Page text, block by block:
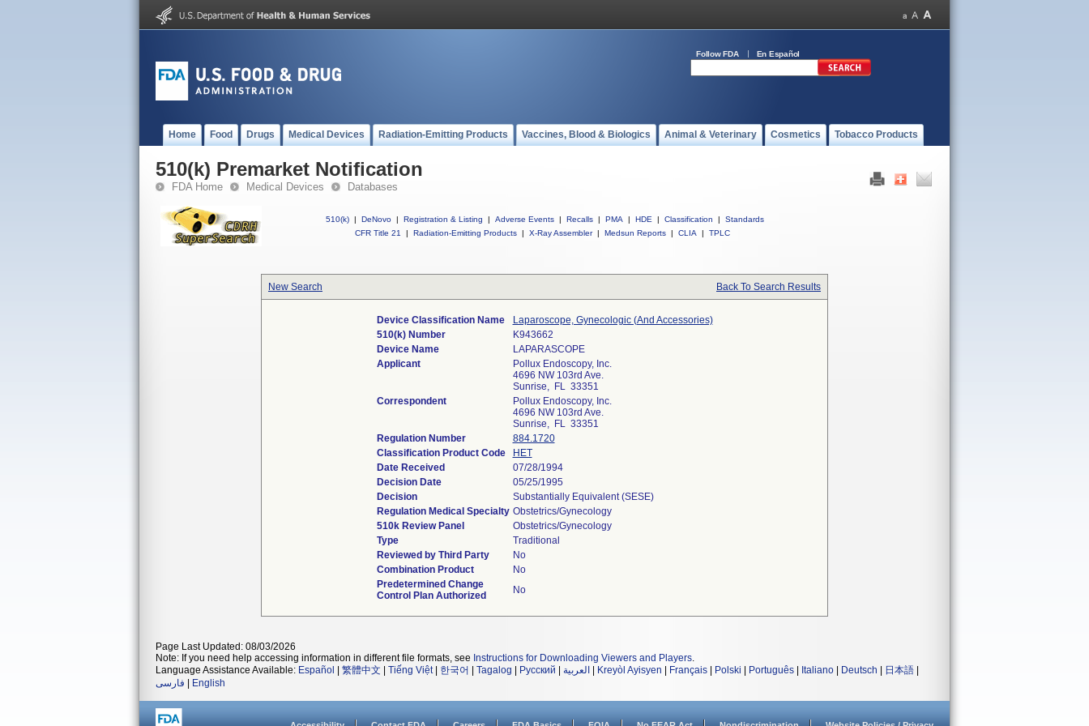
Follow FDA En Español
Home Food Drugs Medical Devices Radiation-Emitting Products Vaccines, Blood & Biologics Animal & Veterinary Cosmetics Tobacco Products
510(k) Premarket Notification
FDA Home Medical Devices Databases
510(k) | DeNovo | Registration & Listing | Adverse Events | Recalls | PMA | HDE | Classification |
Standards
CFR Title 21
| Radiation-Emitting Products | X-Ray Assembler | Medsun Reports | CLIA | TPLC
New Search Back To Search Results
Device Classification Name
Laparoscope, Gynecologic (And Accessories)
510(k) Number
K943662
Device Name
LAPARASCOPE
Applicant
Pollux Endoscopy, Inc.
4696 NW 103rd Ave.
Sunrise, FL 33351
Correspondent
Pollux Endoscopy, Inc.
4696 NW 103rd Ave.
Sunrise, FL 33351
Regulation Number
884.1720
Classification Product Code
HET
Date Received
07/28/1994
Decision Date
05/25/1995
Decision
Substantially Equivalent (SESE)
Regulation Medical Specialty Obstetrics/Gynecology
510k Review Panel
Obstetrics/Gynecology
Type
Traditional
Reviewed by Third Party
No
Combination Product
No
Predetermined Change
Control Plan Authorized
No
Page Last Updated: 08/03/2026
Note: If you need help accessing information in different file formats, see Instructions for Downloading Viewers and Players.
Language Assistance Available: Español 繁體中文 Tiếng Việt| 한국어 Tagalog Русский العربية Kreyòl Ayisyen Français Polski Português Italiano Deutsch 日本語
فارسی
English